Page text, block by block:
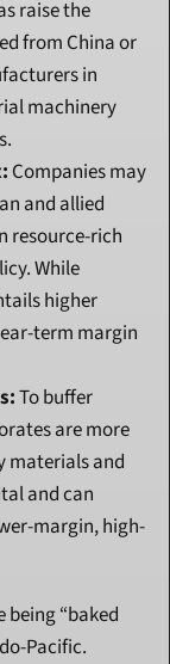
raise the
from China or
in
machinery
Companies may
and allied
resource-rich
While
higher
term margin
To buffer
are more
materials and
and can
margin, high-
“baked
Pacific.